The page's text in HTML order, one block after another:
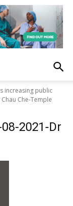
increasing public
Che-Temple
2021-Dr